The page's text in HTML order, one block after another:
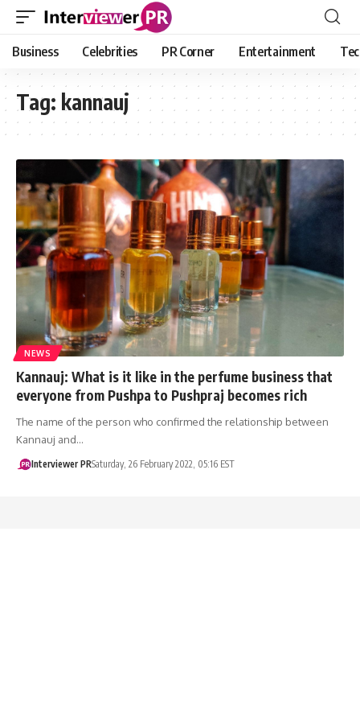
Business Celebrities PR Corner Entertainment
Tag: kannauj
NEWS
Kannauj: What is it like in the perfume business that
everyone from Pushpa to Pushpraj becomes rich
The name of the person who confirmed the relationship between
Kannauj and…
Interviewer PRSaturday, 26 February 2022, 05:16 EST